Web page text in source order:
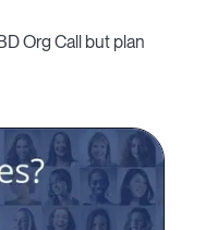
Org Call but plan